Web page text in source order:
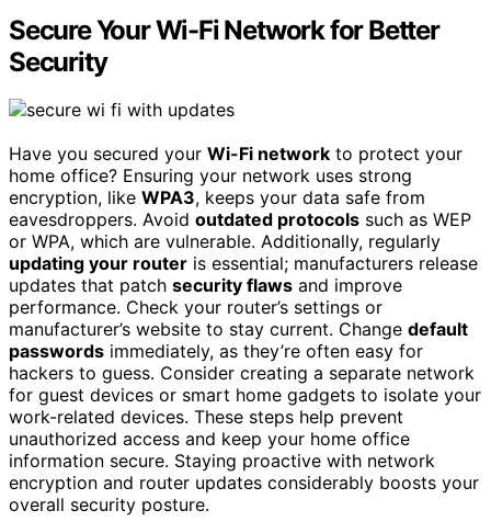
Secure Your Wi-Fi Network for Better
Security
Have you secured your Wi-Fi network to protect your
home office? Ensuring your network uses strong
encryption, like WPA3, keeps your data safe from
eavesdroppers. Avoid outdated protocols such as WEP
or WPA, which are vulnerable. Additionally, regularly
updating your router is essential; manufacturers release
updates that patch security flaws and improve
performance. Check your router’s settings or
manufacturer’s website to stay current. Change default
passwords immediately, as they’re often easy for
hackers to guess. Consider creating a separate network
for guest devices or smart home gadgets to isolate your
work-related devices. These steps help prevent
unauthorized access and keep your home office
information secure. Staying proactive with network
encryption and router updates considerably boosts your
overall security posture.